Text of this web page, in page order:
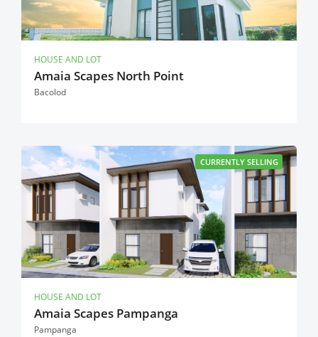
HOUSE AND LOT
Amaia Scapes North Point
Bacolod
CURRENTLY SELLING
HOUSE AND LOT
Amaia Scapes Pampanga
Pampanga